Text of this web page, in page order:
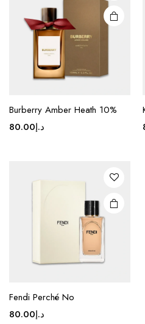
Burberry Amber Heath 10%
د.إ80.00
Fendi Perché No
د.إ80.00